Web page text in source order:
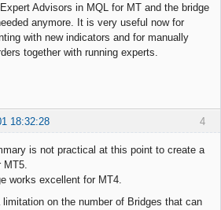
Advisors in MQL for MT and the bridge
anymore. It is very useful now for
with new indicators and for manually
together with running experts.
4
18:32:28
is not practical at this point to create a
MT5.
works excellent for MT4.
limitation on the number of Bridges that can